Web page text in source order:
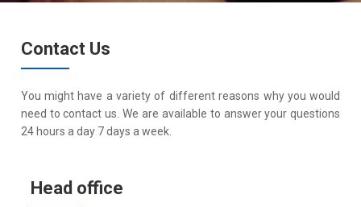
Contact Us
You might have a variety of different reasons why you would
need to contact us. We are available to answer your questions
24 hours a day 7 days a week.
Head office